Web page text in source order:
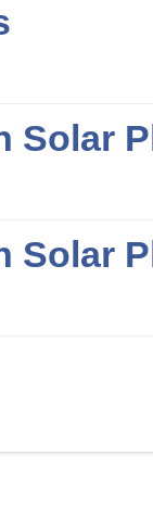
Solar
Solar